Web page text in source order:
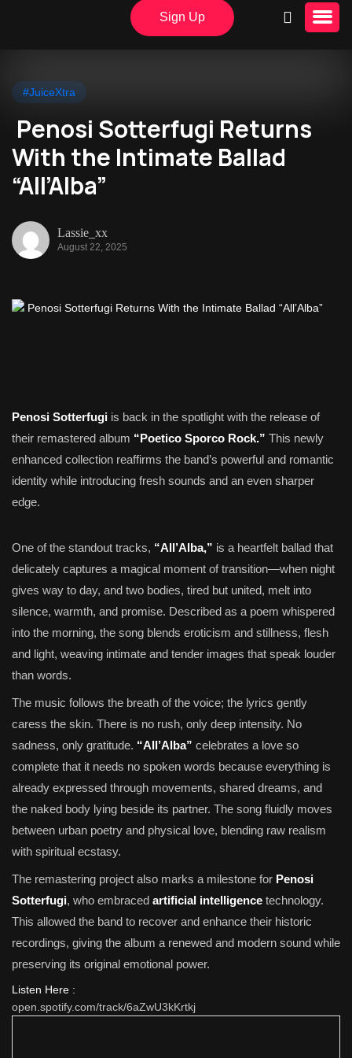
Sign Up
#JuiceXtra
Penosi Sotterfugi Returns
With the Intimate Ballad
“All’Alba”
Lassie_xx
August 22, 2025
Penosi Sotterfugi is back in the spotlight with the release of
their remastered album “Poetico Sporco Rock.” This newly
enhanced collection reaffirms the band’s powerful and romantic
identity while introducing fresh sounds and an even sharper
edge.
One of the standout tracks, “All’Alba,” is a heartfelt ballad that
delicately captures a magical moment of transition—when night
gives way to day, and two bodies, tired but united, melt into
silence, warmth, and promise. Described as a poem whispered
into the morning, the song blends eroticism and stillness, flesh
and light, weaving intimate and tender images that speak louder
than words.
The music follows the breath of the voice; the lyrics gently
caress the skin. There is no rush, only deep intensity. No
sadness, only gratitude. “All’Alba” celebrates a love so
complete that it needs no spoken words because everything is
already expressed through movements, shared dreams, and
the naked body lying beside its partner. The song fluidly moves
between urban poetry and physical love, blending raw realism
with spiritual ecstasy.
The remastering project also marks a milestone for Penosi
Sotterfugi, who embraced artificial intelligence technology.
This allowed the band to recover and enhance their historic
recordings, giving the album a renewed and modern sound while
preserving its original emotional power.
Listen Here :
open.spotify.com/track/6aZwU3kKrtkj